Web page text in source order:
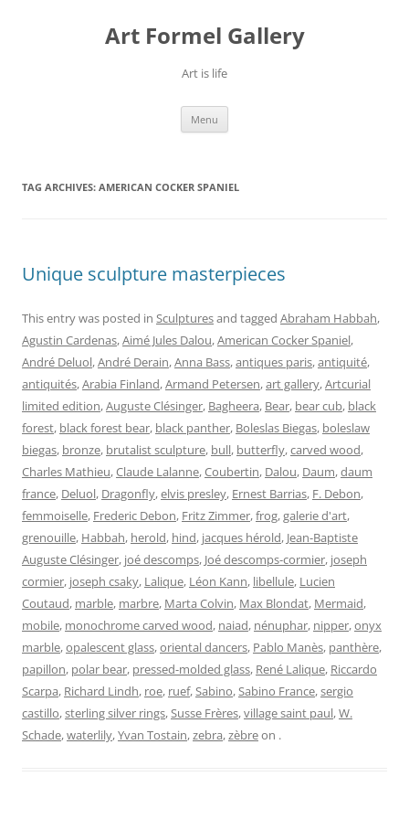
Art Formel Gallery
Art is life
Menu
TAG ARCHIVES: AMERICAN COCKER SPANIEL
Unique sculpture masterpieces
This entry was posted in Sculpturesand tagged Abraham Habbah,
Agustin Cardenas,Aimé Jules Dalou,American Cocker Spaniel,
André Deluol,André Derain,Anna Bass,antiques paris,antiquité,
antiquités,Arabia Finland,Armand Petersen,art gallery,Artcurial
limited edition,Auguste Clésinger, Bagheera, Bear, bear cub, black
forest, black forest bear, black panther, Boleslas Biegas, boleslaw
biegas, bronze, brutalist sculpture, bull, butterfly,carved wood,
Charles Mathieu,Claude Lalanne,Coubertin, Dalou, Daum,daum
france, Deluol, Dragonfly,elvis presley, Ernest Barrias, F. Debon,
femmoiselle, Frederic Debon, Fritz Zimmer,frog,galerie d'art,
grenouille, Habbah, herold, hind, jacques hérold, Jean-Baptiste
Auguste Clésinger, joé descomps, Joé descomps-cormier, joseph
cormier, joseph csaky, Lalique, Léon Kann, libellule, Lucien
Coutaud, marble, marbre, Marta Colvin, Max Blondat, Mermaid,
mobile, monochrome carved wood, naiad, nénuphar, nipper,onyx
marble,opalescent glass,oriental dancers, Pablo Manès, panthère,
papillon, polar bear, pressed-molded glass, René Lalique, Riccardo
Scarpa, Richard Lindh, roe, ruef,Sabino,Sabino France,sergio
castillo,sterling silver rings,Susse Frères,village saint paul,W.
Schade,waterlily,Yvan Tostain,zebra,zèbreon .